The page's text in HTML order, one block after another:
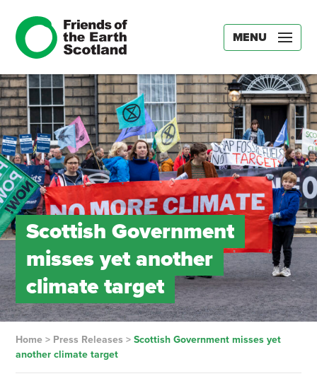
MENU
Scottish Government
misses yet another
climate target
Home> Press Releases > Scottish Government misses yet
another climate target